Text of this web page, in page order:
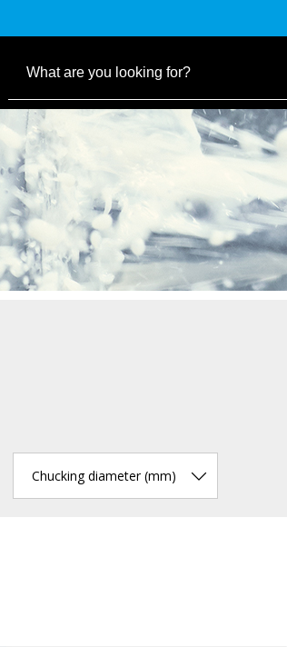
Chucking diameter (mm)